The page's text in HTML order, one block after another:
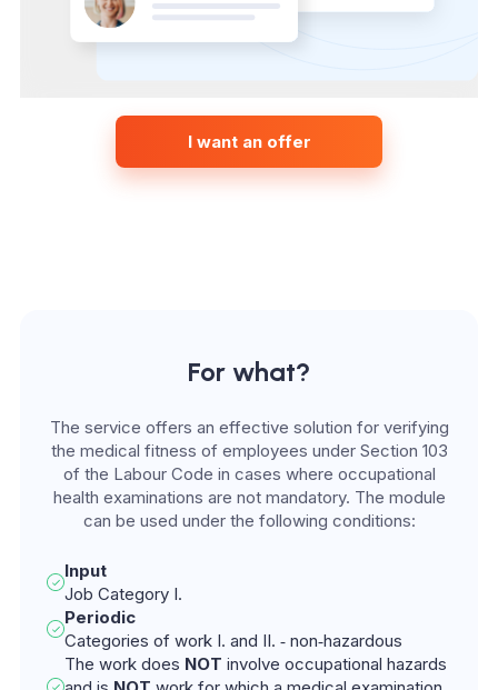
I want an offer
For what?
The service offers an effective solution for verifying
the medical fitness of employees under Section 103
of the Labour Code in cases where occupational
health examinations are not mandatory. The module
can be used under the following conditions:
Input
Job Category I.
Periodic
Categories of work I. and II. ‑ non‑hazardous
The work does NOT involve occupational hazards